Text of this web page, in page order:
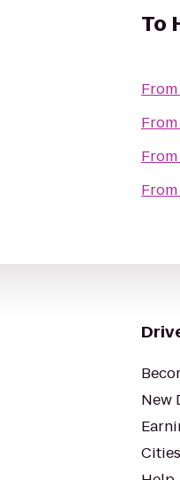
To
From
From
From
From
New
Cities